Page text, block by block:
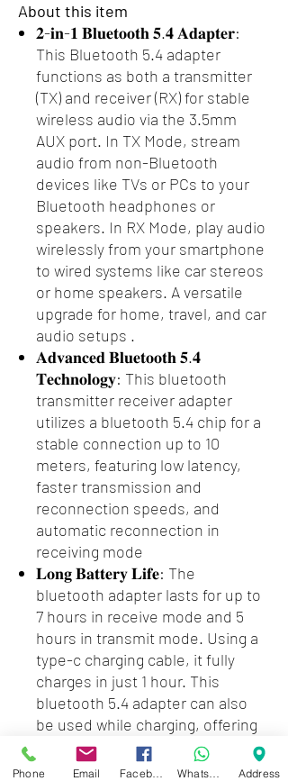
About this item
𝟐-𝐢𝐧-𝟏 𝐁𝐥𝐮𝐞𝐭𝐨𝐨𝐭𝐡 𝟓.𝟒 𝐀𝐝𝐚𝐩𝐭𝐞𝐫:
This Bluetooth 5.4 adapter
functions as both a transmitter
(TX) and receiver (RX) for stable
wireless audio via the 3.5mm
AUX port. In TX Mode, stream
audio from non-Bluetooth
devices like TVs or PCs to your
Bluetooth headphones or
speakers. In RX Mode, play audio
wirelessly from your smartphone
to wired systems like car stereos
or home speakers. A versatile
upgrade for home, travel, and car
audio setups .
𝐀𝐝𝐯𝐚𝐧𝐜𝐞𝐝 𝐁𝐥𝐮𝐞𝐭𝐨𝐨𝐭𝐡 𝟓.𝟒
𝐓𝐞𝐜𝐡𝐧𝐨𝐥𝐨𝐠𝐲: This bluetooth
transmitter receiver adapter
utilizes a bluetooth 5.4 chip for a
stable connection up to 10
meters, featuring low latency,
faster transmission and
reconnection speeds, and
automatic reconnection in
receiving mode
𝐋𝐨𝐧𝐠 𝐁𝐚𝐭𝐭𝐞𝐫𝐲 𝐋𝐢𝐟𝐞: The
bluetooth adapter lasts for up to
7 hours in receive mode and 5
hours in transmit mode. Using a
type-c charging cable, it fully
charges in just 1 hour. This
bluetooth 5.4 adapter can also
be used while charging, offering
convenience and eliminating
concerns about a low battery
Phone Email Address